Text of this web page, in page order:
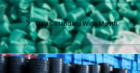
Davis-Standard Wide Mouth